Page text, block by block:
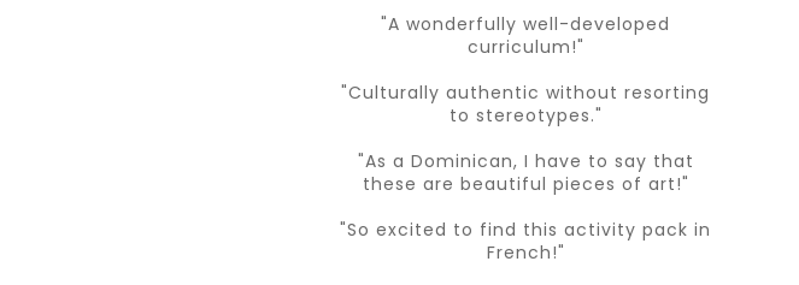
"A wonderfully well-developed
curriculum!"
"Culturally authentic without resorting
to stereotypes."
"As a Dominican, I have to say that
these are beautiful pieces of art!"
"So excited to find this activity pack in
French!"